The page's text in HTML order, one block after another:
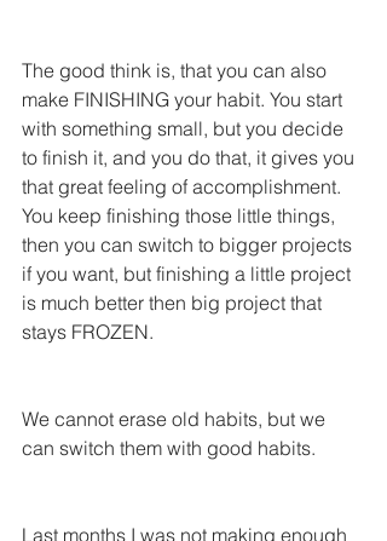
The good think is, that you can also
make FINISHING your habit. You start
with something small, but you decide
to finish it, and you do that, it gives you
that great feeling of accomplishment.
You keep finishing those little things,
then you can switch to bigger projects
if you want, but finishing a little project
is much better then big project that
stays FROZEN.
We cannot erase old habits, but we
can switch them with good habits.
Last months I was not making enough